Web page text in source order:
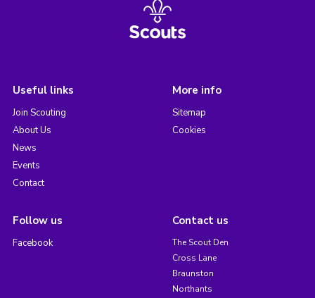
Useful links
Join Scouting
About Us
News
Events
Contact
More info
Sitemap
Cookies
Follow us
Facebook
Contact us
The Scout Den
Cross Lane
Braunston
Northants